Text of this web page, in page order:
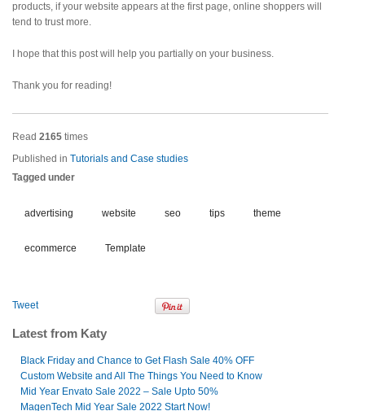
products, if your website appears at the first page, online shoppers will
tend to trust more.
I hope that this post will help you partially on your business.
Thank you for reading!
Read 2165 times
Published in Tutorials and Case studies
Tagged under
advertising website seo tips theme
ecommerce Template
Tweet
Latest from Katy
Black Friday and Chance to Get Flash Sale 40% OFF
Custom Website and All The Things You Need to Know
Mid Year Envato Sale 2022 – Sale Upto 50%
MagenTech Mid Year Sale 2022 Start Now!